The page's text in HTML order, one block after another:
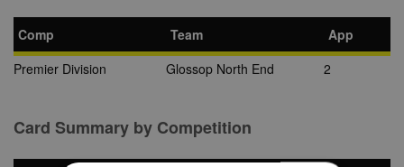
Comp Team
App
Premier Division
Glossop North End 2
Card Summary by Competition